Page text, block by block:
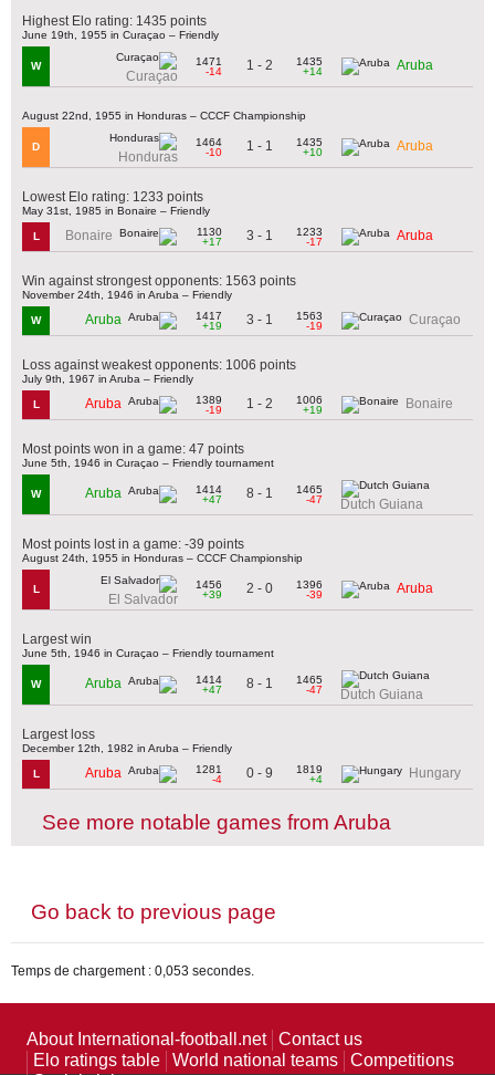
Highest Elo rating: 1435 points
June 19th, 1955 in Curaçao – Friendly
W
Curaçao
1471
-14
1 - 2
1435
+14
Aruba
August 22nd, 1955 in Honduras – CCCF Championship
D
Honduras
1464
-10
1 - 1
1435
+10
Aruba
Lowest Elo rating: 1233 points
May 31st, 1985 in Bonaire – Friendly
L Bonaire
1130
+17
3 - 1
1233
-17
Aruba
Win against strongest opponents: 1563 points
November 24th, 1946 in Aruba – Friendly
W Aruba
1417
+19
3 - 1
1563
-19
Curaçao
Loss against weakest opponents: 1006 points
July 9th, 1967 in Aruba – Friendly
L Aruba
1389
-19
1 - 2
1006
+19
Bonaire
Most points won in a game: 47 points
June 5th, 1946 in Curaçao – Friendly tournament
W Aruba
1414
+47
8 - 1
1465
-47
Dutch Guiana
Most points lost in a game: -39 points
August 24th, 1955 in Honduras – CCCF Championship
L
El Salvador
1456
+39
2 - 0
1396
-39
Aruba
Largest win
June 5th, 1946 in Curaçao – Friendly tournament
W Aruba
1414
+47
8 - 1
1465
-47
Dutch Guiana
Largest loss
December 12th, 1982 in Aruba – Friendly
L Aruba
1281
-4
0 - 9
1819
+4
Hungary
See more notable games from Aruba
Go back to previous page
Temps de chargement : 0,053 secondes.
About International-football.net
Contact us
Elo ratings table
World national teams
Competitions